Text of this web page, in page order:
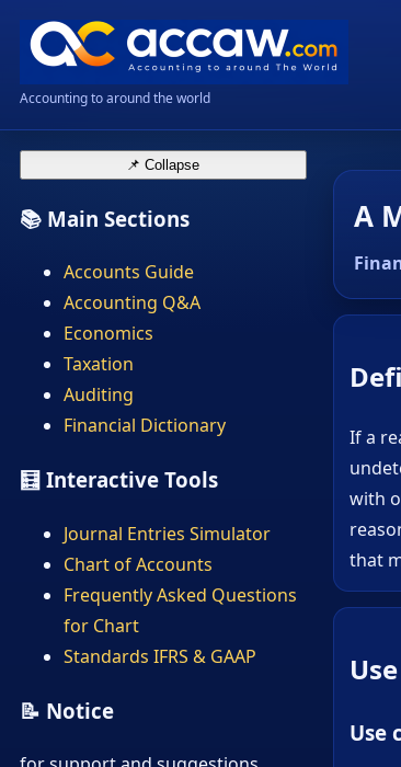
Accounting to around the world
📌 Collapse
📚 Main Sections
Accounts Guide
Accounting Q&A
Economics
Taxation
Auditing
Financial Dictionary
🧮 Interactive Tools
Journal Entries Simulator
Chart of Accounts
Frequently Asked Questions
for Chart
Standards IFRS & GAAP
📝 Notice
A
If a
with
that
Use